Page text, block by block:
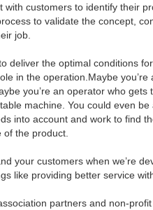
with customers to identify their
to validate the concept,
job.
deliver the optimal conditions
in the operation.Maybe
you’re an operator who
machine. You could even
into account and work to find
the product.
your customers when we’re
like providing better service
partners and non-